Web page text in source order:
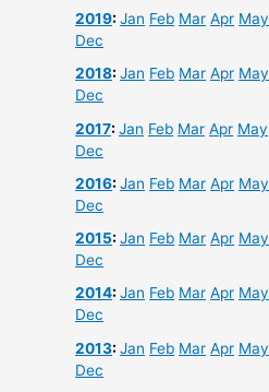
2019:Jan Feb Mar Apr May
Dec
2018:Jan Feb Mar Apr May
Dec
2017:Jan Feb Mar Apr May
Dec
2016:Jan Feb Mar Apr May
Dec
2015:Jan Feb Mar Apr May
Dec
2014:Jan Feb Mar Apr May
Dec
2013:Jan Feb Mar Apr May
Dec